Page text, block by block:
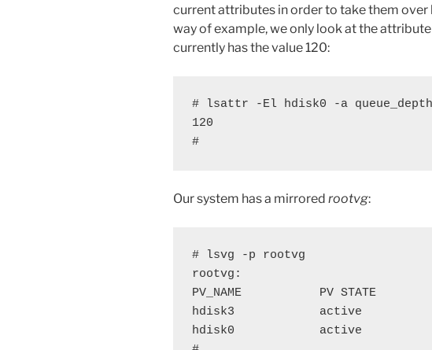
current attributes in order to take them over
way of example, we only look at the attribute
currently has the value 120:
# lsattr -El hdisk0 -a
120
#
Our system has a mirrored rootvg:
# lsvg -p rootvg
rootvg:
PV_NAME           PV STATE
hdisk3            active
hdisk0            active